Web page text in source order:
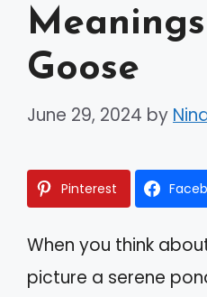
Goose
June 29, 2024 by
Pinterest
When you think
picture a serene